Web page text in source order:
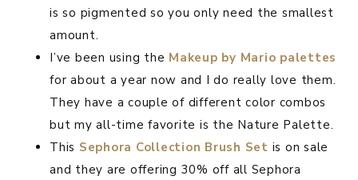
is so pigmented so you only need the smallest
amount.
I’ve been using the Makeup by Mario palettes
for about a year now and I do really love them.
They have a couple of different color combos
but my all-time favorite is the Nature Palette.
This Sephora Collection Brush Set is on sale
and they are offering 30% off all Sephora